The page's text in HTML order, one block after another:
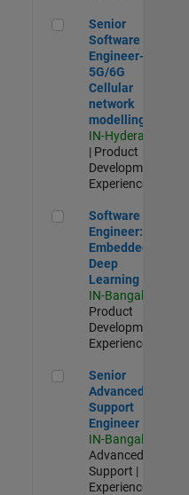
Senior Software
Senior
Software
Engineer-
5G/6G
Cellular
network
modelling
IN-Hyderabad
| Product
Development |
Experienced
Software Engineer:
Software
Engineer:
Embedded
Deep
Learning
IN-Bangalore
Product
Development |
Experienced
Senior Advanced
Senior
Advanced
Support
Engineer
IN-Bangalore
Advanced
Support |
Experienced